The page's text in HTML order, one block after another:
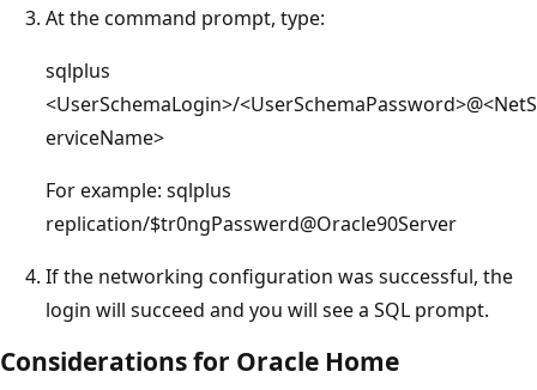
At the command prompt, type:
sqlplus
<UserSchemaLogin>/<UserSchemaPassword>@<NetS
erviceName>
For example: sqlplus
replication/$tr0ngPasswerd@Oracle90Server
If the networking configuration was successful, the
login will succeed and you will see a SQL prompt.
Considerations for Oracle Home